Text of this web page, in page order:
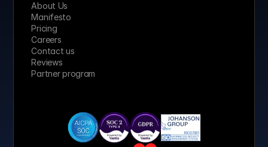
About Us
Manifesto
Pricing
Careers
Contact us
Reviews
Partner program